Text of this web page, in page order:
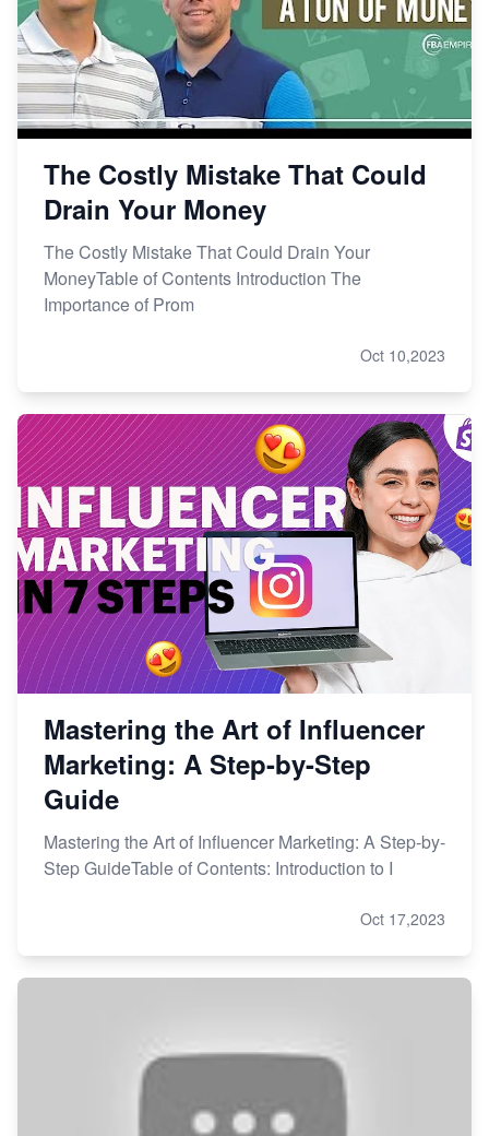
The Costly Mistake That Could
Drain Your Money
The Costly Mistake That Could Drain Your
MoneyTable of Contents Introduction The
Importance of Prom
Oct 10,2023
Mastering the Art of Influencer
Marketing: A Step-by-Step
Guide
Mastering the Art of Influencer Marketing: A Step-by-
Step GuideTable of Contents: Introduction to I
Oct 17,2023